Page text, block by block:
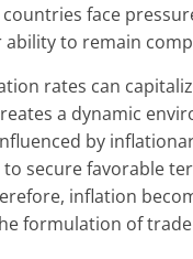
face
to remain
rates can
a dynamic
by
secure favorable
inflation
formulation of